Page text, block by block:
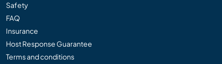
Safety
FAQ
Insurance
Host Response Guarantee
Terms and conditions